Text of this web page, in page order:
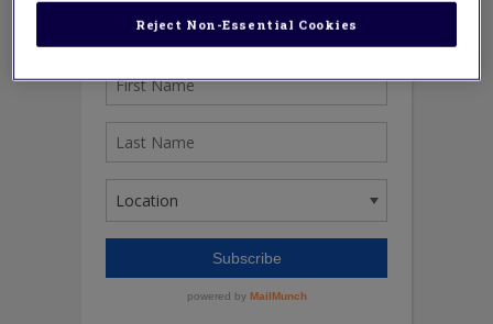
Reject Non-Essential Cookies